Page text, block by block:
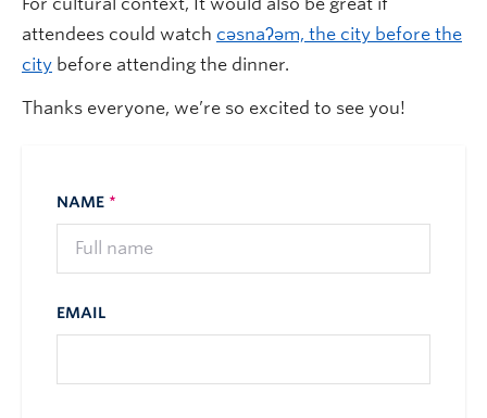
attendees could watch cəsnaʔəm, the city before the
city before attending the dinner.
Thanks everyone, we’re so excited to see you!
NAME *
EMAIL